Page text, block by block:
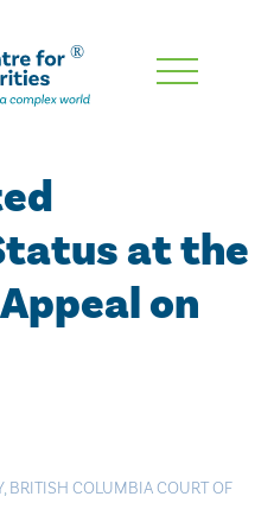
at the
on
, BRITISH COLUMBIA COURT OF